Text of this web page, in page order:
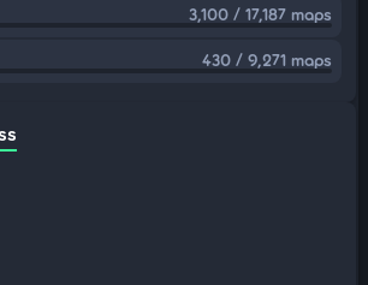
3,100 / 17,187 maps
430 / 9,271 maps